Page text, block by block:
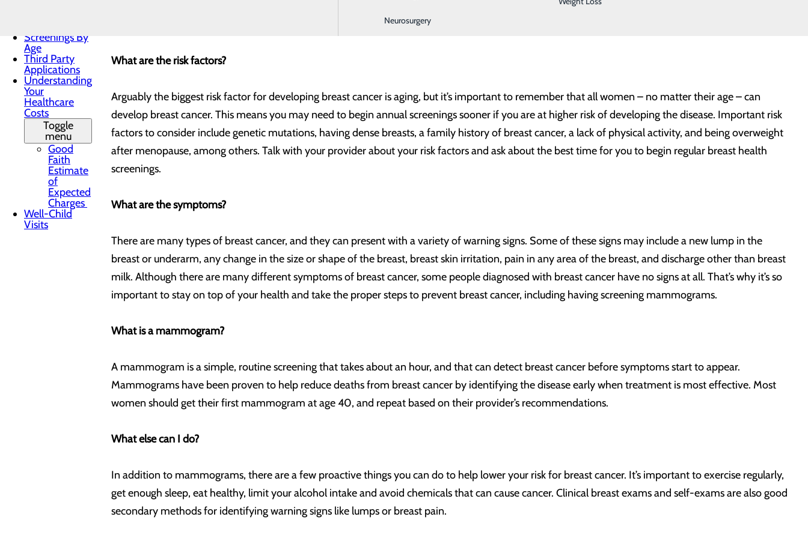
Neurosurgery
Screenings By
Age
Third Party
Applications
Understanding
Your
Healthcare
Costs
Toggle
menu
Good
Faith
Estimate
of
Expected
Charges
Well-Child
Visits
is also the second leading cause of cancer death in women, superseded only by lung cancer. According to the Centers for Disease Control and
Prevention (CDC), about 264,000 women are diagnosed with breast cancer each year in the U.S., and roughly 42,000 women die as a result.
What are the risk factors?
Arguably the biggest risk factor for developing breast cancer is aging, but it’s important to remember that all women – no matter their age – can
develop breast cancer. This means you may need to begin annual screenings sooner if you are at higher risk of developing the disease. Important risk
factors to consider include genetic mutations, having dense breasts, a family history of breast cancer, a lack of physical activity, and being overweight
after menopause, among others. Talk with your provider about your risk factors and ask about the best time for you to begin regular breast health
screenings.
What are the symptoms?
There are many types of breast cancer, and they can present with a variety of warning signs. Some of these signs may include a new lump in the
breast or underarm, any change in the size or shape of the breast, breast skin irritation, pain in any area of the breast, and discharge other than breast
milk. Although there are many different symptoms of breast cancer, some people diagnosed with breast cancer have no signs at all. That’s why it’s so
important to stay on top of your health and take the proper steps to prevent breast cancer, including having screening mammograms.
What is a mammogram?
A mammogram is a simple, routine screening that takes about an hour, and that can detect breast cancer before symptoms start to appear.
Mammograms have been proven to help reduce deaths from breast cancer by identifying the disease early when treatment is most effective. Most
women should get their first mammogram at age 40, and repeat based on their provider’s recommendations.
What else can I do?
In addition to mammograms, there are a few proactive things you can do to help lower your risk for breast cancer. It’s important to exercise regularly,
get enough sleep, eat healthy, limit your alcohol intake and avoid chemicals that can cause cancer. Clinical breast exams and self-exams are also good
secondary methods for identifying warning signs like lumps or breast pain.